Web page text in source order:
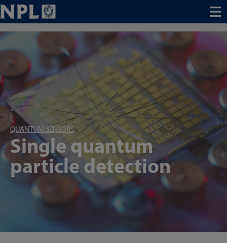
Menu
QUANTUM SENSORS
Single quantum
particle detection